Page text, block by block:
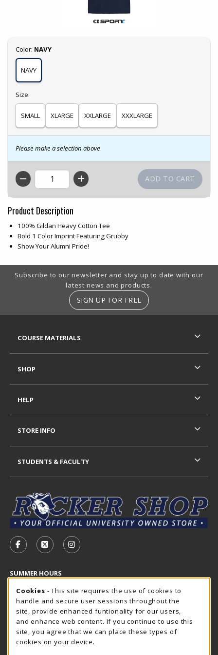
Select
Color: NAVY
NAVY
Select
Size:
SMALL XLARGE XXLARGE XXXLARGE
Please make a selection above
QTY
Product Description
100% Gildan Heavy Cotton Tee
Bold 1 Color Imprint Featuring Grubby
Show Your Alumni Pride!
Footer Information
Subscribe to our newsletter and stay up to date with our
latest news and products.
SIGN UP FOR FREE
FOLLOW US ON FACEBOOK (OPENS IN A NEW TAB)
FOLLOW US ON X - FORMERLY TWITTER
FOLLOW US ON INSTAGRAM
SUMMER HOURS
Thursday 7:30AM - 4:00PM
OPEN
Closed Holidays
view all store hours
LOCATION & CONTACT
COURSE MATERIALS
SHOP
HELP
STORE INFO
STUDENTS & FACULTY
Cookie Usage Notification
Cookies - This site requires the use of cookies to
handle and secure user sessions throughout the
site, provide enhanced funtionality for our users,
and enhance web content. If you continue to use this
site, you agree that we can place these types of
cookies on your device.